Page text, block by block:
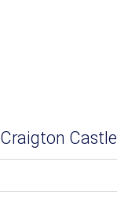
Craigton Castle